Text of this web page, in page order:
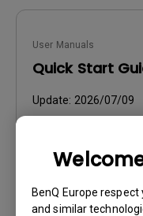
BenQ Europe respect
and similar
User Manuals
Quick Start
Update: 2026/07/09
Version:
Preview